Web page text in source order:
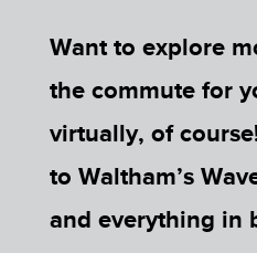
Want to explore
the commute for
virtually, of
to Waltham’s
and everything in